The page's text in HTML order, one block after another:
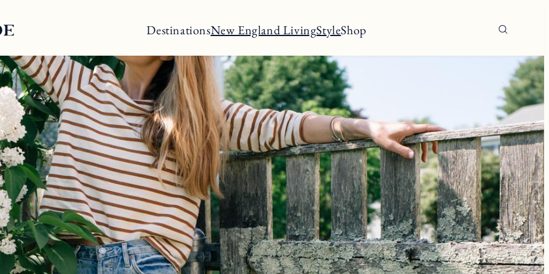
DestinationsNew England LivingStyleShop